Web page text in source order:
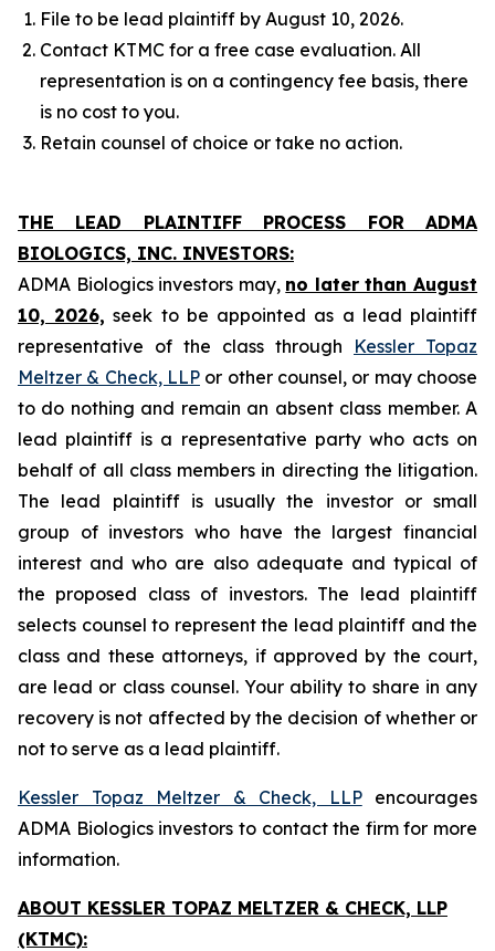
File to be lead plaintiff by August 10, 2026.
Contact KTMC for a free case evaluation. All
representation is on a contingency fee basis, there
is no cost to you.
Retain counsel of choice or take no action.
THE LEAD PLAINTIFF PROCESS FOR ADMA
BIOLOGICS, INC. INVESTORS:
ADMA Biologics investors may, no later than August
10, 2026, seek to be appointed as a lead plaintiff
representative of the class through Kessler Topaz
Meltzer & Check, LLP or other counsel, or may choose
to do nothing and remain an absent class member. A
lead plaintiff is a representative party who acts on
behalf of all class members in directing the litigation.
The lead plaintiff is usually the investor or small
group of investors who have the largest financial
interest and who are also adequate and typical of
the proposed class of investors. The lead plaintiff
selects counsel to represent the lead plaintiff and the
class and these attorneys, if approved by the court,
are lead or class counsel. Your ability to share in any
recovery is not affected by the decision of whether or
not to serve as a lead plaintiff.
Kessler Topaz Meltzer & Check, LLPencourages
ADMA Biologics investors to contact the firm for more
information.
ABOUT KESSLER TOPAZ MELTZER & CHECK, LLP
(KTMC):